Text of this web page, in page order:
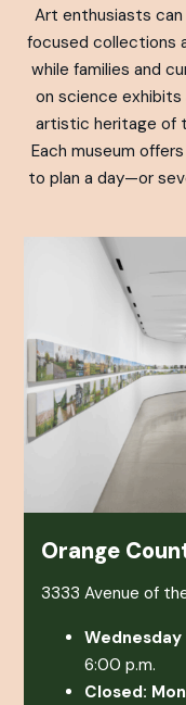
Art enthusiasts
focused collections
while families and
on science exhibits
artistic heritage of
Each museum
to plan a day—or
Orange
3333 Avenue of
6:00 p.m.
Closed: